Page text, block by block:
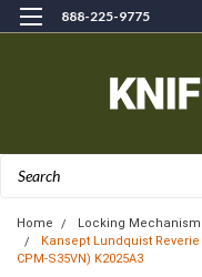
888-225-9775
Home
Locking Mechanism
Kansept Lundquist
CPM-S35VN) K2025A3